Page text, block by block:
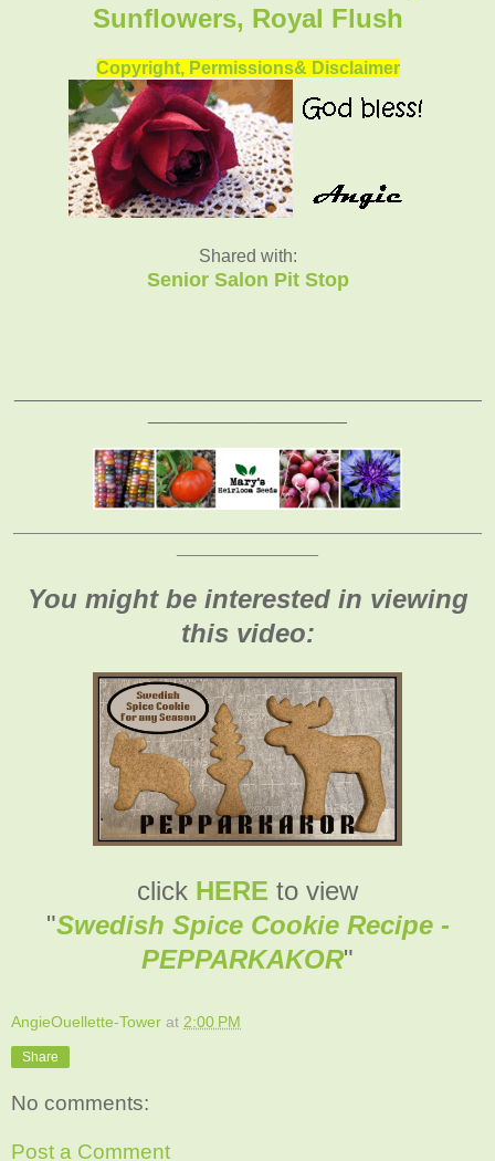
Sunflowers, Royal Flush
Copyright, Permissions& Disclaimer
Shared with:
Senior Salon Pit Stop
You might be interested in viewing
this video:
click HERE to view
"Swedish Spice Cookie Recipe -
PEPPARKAKOR"
AngieOuellette-Tower at 2:00 PM
Share
No comments:
Post a Comment